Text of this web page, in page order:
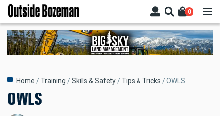
Skip
main
content
0
Breadcrumb
Home Training Skills & Safety Tips & Tricks OWLS
OWLS